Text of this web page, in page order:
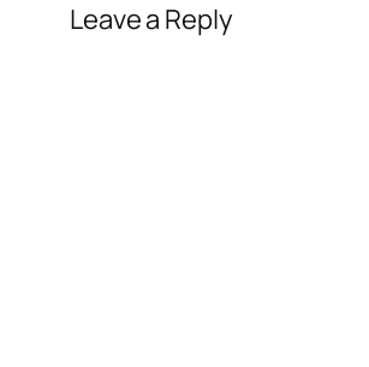
Leave a Reply